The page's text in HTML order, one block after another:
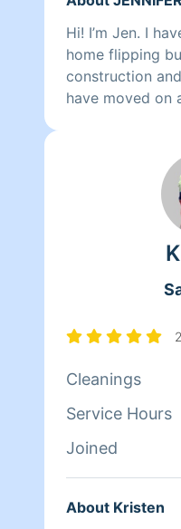
Hi! I’m Jen. I have been cleaning for a
home flipping
construction
have moved on
exceptionally clean. I love
mess into beauty. In my off time I
hiking, rock
time with my two
dogs, and
Cleanings
Service Hours
Joined
About Kristen